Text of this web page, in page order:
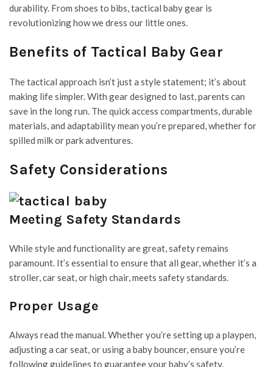
durability. From shoes to bibs, tactical baby gear is
revolutionizing how we dress our little ones.
Benefits of Tactical Baby Gear
The tactical approach isn’t just a style statement; it’s about
making life simpler. With gear designed to last, parents can
save in the long run. The quick access compartments, durable
materials, and adaptability mean you’re prepared, whether for
spilled milk or park adventures.
Safety Considerations
Meeting Safety Standards
While style and functionality are great, safety remains
paramount. It’s essential to ensure that all gear, whether it’s a
stroller, car seat, or high chair, meets safety standards.
Proper Usage
Always read the manual. Whether you’re setting up a playpen,
adjusting a car seat, or using a baby bouncer, ensure you’re
following guidelines to guarantee your baby’s safety.